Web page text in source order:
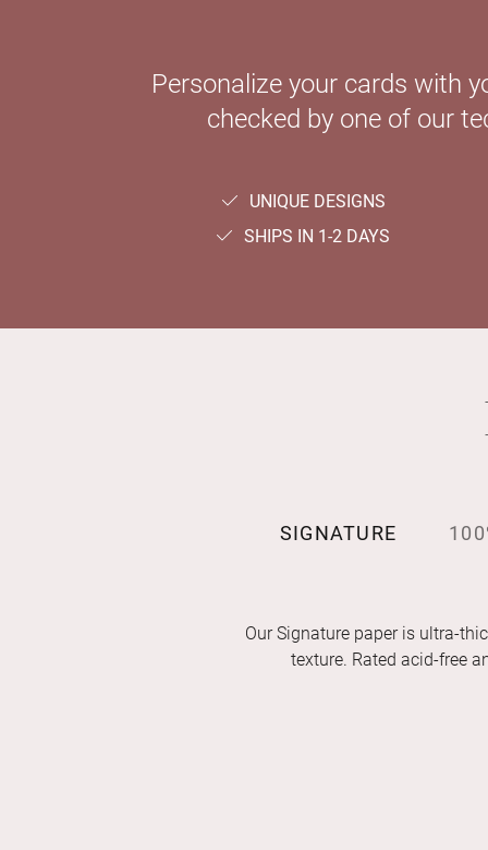
Personalize your cards with
checked by one of our
UNIQUE DESIGNS
SHIPS IN 1-2 DAYS
SIGNATURE
Our Signature paper is ultra-
texture. Rated acid-free